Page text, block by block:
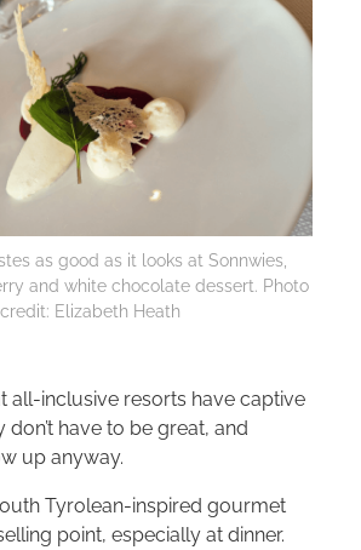
as good as it looks at Sonnwies,
and white chocolate dessert. Photo
credit: Elizabeth Heath
all-inclusive resorts have captive
don’t have to be great, and
up anyway.
Tyrolean-inspired gourmet
point, especially at dinner.